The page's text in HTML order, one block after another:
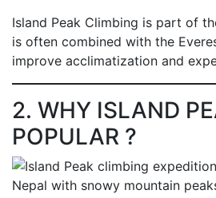
Island Peak Climbing is part of
is often combined with the
improve acclimatization and
2. WHY ISLAND
POPULAR ?